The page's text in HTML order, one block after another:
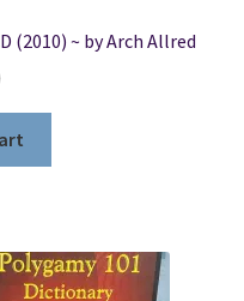
(2010) ~ by Arch Allred